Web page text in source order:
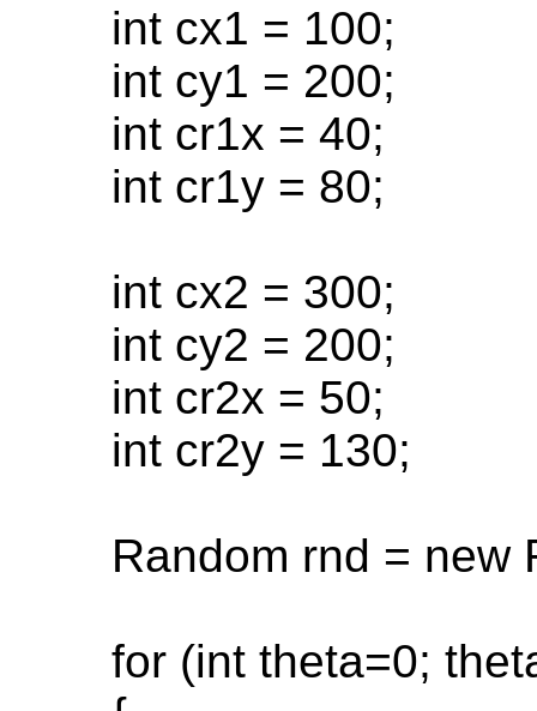
int cx1 = 100;
int cy1 = 200;
int cr1x = 40;
int cr1y = 80;
int cx2 = 300;
int cy2 = 200;
int cr2x = 50;
int cr2y = 130;
Random rnd = new
for (int theta=0;